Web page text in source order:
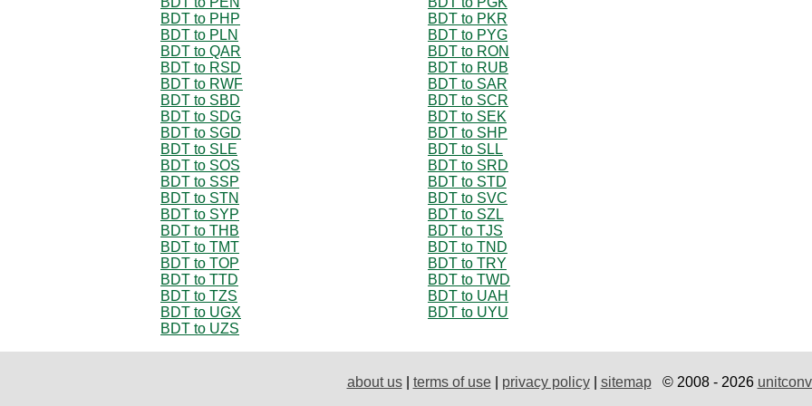
BDT to PHP
BDT to PKR
BDT to PLN
BDT to PYG
BDT to QAR
BDT to RON
BDT to RSD
BDT to RUB
BDT to RWF
BDT to SAR
BDT to SBD
BDT to SCR
BDT to SDG
BDT to SEK
BDT to SGD
BDT to SHP
BDT to SLE
BDT to SLL
BDT to SOS
BDT to SRD
BDT to SSP
BDT to STD
BDT to STN
BDT to SVC
BDT to SYP
BDT to SZL
BDT to THB
BDT to TJS
BDT to TMT
BDT to TND
BDT to TOP
BDT to TRY
BDT to TTD
BDT to TWD
BDT to TZS
BDT to UAH
BDT to UGX
BDT to UYU
BDT to UZS
about us| terms of use| privacy policy| sitemap© 2008 - 2026